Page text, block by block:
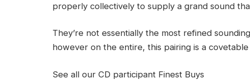
properly collectively to supply a grand sound
They’re not essentially the most refined
however on the entire, this pairing is a
See all our CD participant Finest Buys